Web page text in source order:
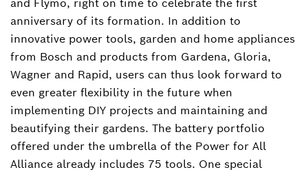
anniversary of its formation. In addition to
innovative power tools, garden and home appliances
from Bosch and products from Gardena, Gloria,
Wagner and Rapid, users can thus look forward to
even greater flexibility in the future when
implementing DIY projects and maintaining and
beautifying their gardens. The battery portfolio
offered under the umbrella of the Power for All
Alliance already includes 75 tools. One special